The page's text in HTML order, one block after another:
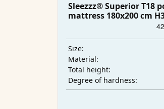
Sleezzz® Superior T18
mattress 180x200 cm
Size:
Material:
Total height:
Degree of hardness: